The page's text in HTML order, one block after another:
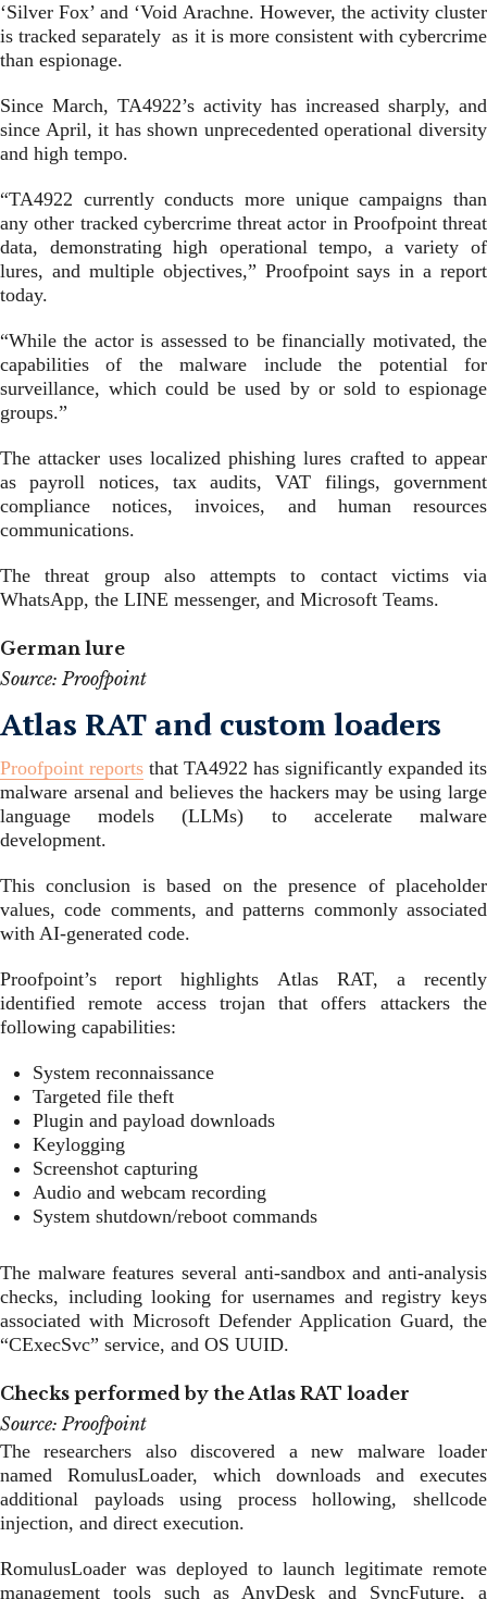
‘Silver Fox’ and ‘Void Arachne. However, the activity cluster
is tracked separately as it is more consistent with cybercrime
than espionage.
Since March, TA4922’s activity has increased sharply, and
since April, it has shown unprecedented operational diversity
and high tempo.
“TA4922 currently conducts more unique campaigns than
any other tracked cybercrime threat actor in Proofpoint threat
data, demonstrating high operational tempo, a variety of
lures, and multiple objectives,” Proofpoint says in a report
today.
“While the actor is assessed to be financially motivated, the
capabilities of the malware include the potential for
surveillance, which could be used by or sold to espionage
groups.”
The attacker uses localized phishing lures crafted to appear
as payroll notices, tax audits, VAT filings, government
compliance notices, invoices, and human resources
communications.
The threat group also attempts to contact victims via
WhatsApp, the LINE messenger, and Microsoft Teams.
German lure
Source: Proofpoint
Atlas RAT and custom loaders
Proofpoint reports that TA4922 has significantly expanded its
malware arsenal and believes the hackers may be using large
language models (LLMs) to accelerate malware
development.
This conclusion is based on the presence of placeholder
values, code comments, and patterns commonly associated
with AI-generated code.
Proofpoint’s report highlights Atlas RAT, a recently
identified remote access trojan that offers attackers the
following capabilities:
System reconnaissance
Targeted file theft
Plugin and payload downloads
Keylogging
Screenshot capturing
Audio and webcam recording
System shutdown/reboot commands
The malware features several anti-sandbox and anti-analysis
checks, including looking for usernames and registry keys
associated with Microsoft Defender Application Guard, the
“CExecSvc” service, and OS UUID.
Checks performed by the Atlas RAT loader
Source: Proofpoint
The researchers also discovered a new malware loader
named RomulusLoader, which downloads and executes
additional payloads using process hollowing, shellcode
injection, and direct execution.
RomulusLoader was deployed to launch legitimate remote
management tools such as AnyDesk and SyncFuture, a